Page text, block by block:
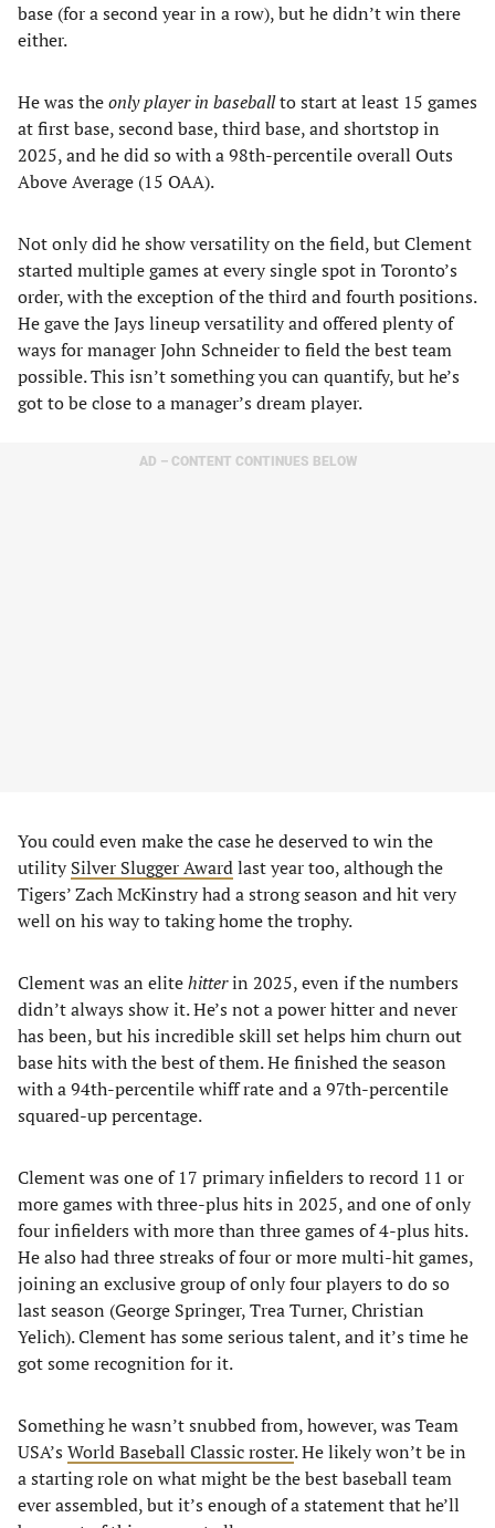
base (for a second year in a row), but he didn’t win there
either.
He was theonly player in baseballto start at least 15 games
at first base, second base, third base, and shortstop in
2025, and he did so with a 98th-percentile overall Outs
Above Average (15 OAA).
Not only did he show versatility on the field, but Clement
started multiple games at every single spot in Toronto’s
order, with the exception of the third and fourth positions.
He gave the Jays lineup versatility and offered plenty of
ways for manager John Schneider to field the best team
possible. This isn’t something you can quantify, but he’s
got to be close to a manager’s dream player.
AD – CONTENT CONTINUES BELOW
You could even make the case he deserved to win the
utilitySilver Slugger Awardlast year too, although the
Tigers’ Zach McKinstry had a strong season and hit very
well on his way to taking home the trophy.
Clement was an elitehitterin 2025, even if the numbers
didn’t always show it. He’s not a power hitter and never
has been, but his incredible skill set helps him churn out
base hits with the best of them. He finished the season
with a 94th-percentile whiff rate and a 97th-percentile
squared-up percentage.
Clement was one of 17 primary infielders to record 11 or
more games with three-plus hits in 2025, and one of only
four infielders with more than three games of 4-plus hits.
He also had three streaks of four or more multi-hit games,
joining an exclusive group of only four players to do so
last season (George Springer, Trea Turner, Christian
Yelich). Clement has some serious talent, and it’s time he
got some recognition for it.
Something he wasn’t snubbed from, however, was Team
USA’s World Baseball Classic roster. He likely won’t be in
a starting role on what might be the best baseball team
ever assembled, but it’s enough of a statement that he’ll